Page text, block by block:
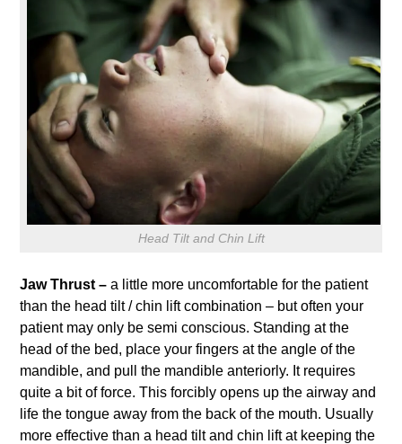
Head Tilt and Chin Lift
Jaw Thrust –a little more uncomfortable for the patient
than the head tilt / chin lift combination – but often your
patient may only be semi conscious. Standing at the
head of the bed, place your fingers at the angle of the
mandible, and pull the mandible anteriorly. It requires
quite a bit of force. This forcibly opens up the airway and
life the tongue away from the back of the mouth. Usually
more effective than a head tilt and chin lift at keeping the